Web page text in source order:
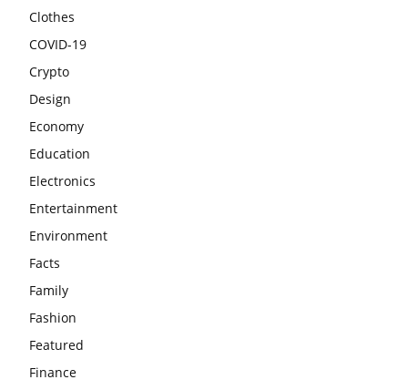
Clothes
COVID-19
Crypto
Design
Economy
Education
Electronics
Entertainment
Environment
Facts
Family
Fashion
Featured
Finance